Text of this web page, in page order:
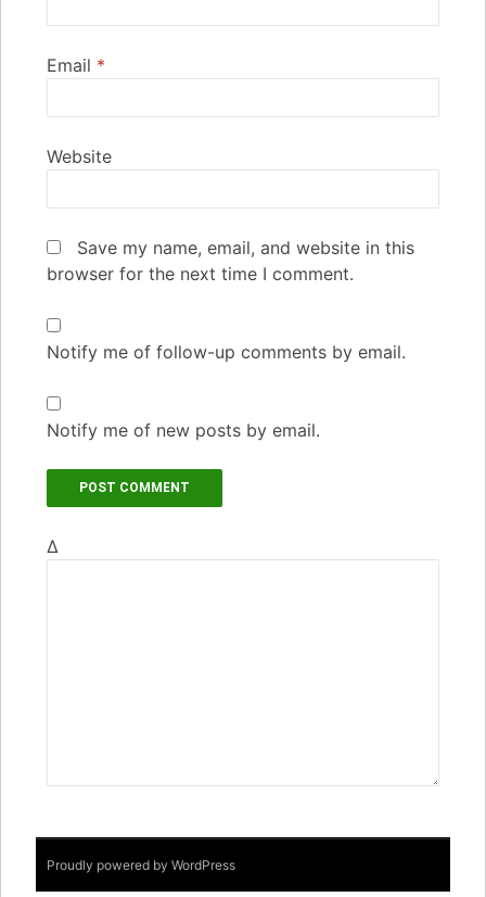
Email *
Website
Save my name, email, and website in this
browser for the next time I comment.
Notify me of follow-up comments by email.
Notify me of new posts by email.
Δ
Proudly powered by WordPress